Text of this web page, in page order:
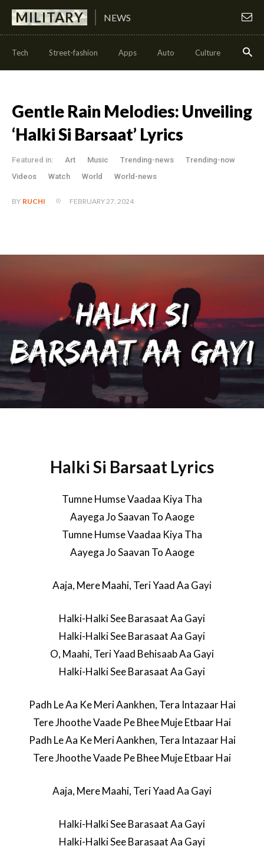
MILITARY NEWS
Tech Street-fashion Apps Auto Culture Health
Gentle Rain Melodies: Unveiling
‘Halki Si Barsaat’ Lyrics
Featured in: Art Music Trending-news
Trending-now
Videos
Watch World World-news
BY RUCHI FEBRUARY 27, 2024
Halki Si Barsaat Lyrics
Tumne Humse Vaadaa Kiya Tha
Aayega Jo Saavan To Aaoge
Tumne Humse Vaadaa Kiya Tha
Aayega Jo Saavan To Aaoge
Aaja, Mere Maahi, Teri Yaad Aa Gayi
Halki-Halki See Barasaat Aa Gayi
Halki-Halki See Barasaat Aa Gayi
O, Maahi, Teri Yaad Behisaab Aa Gayi
Halki-Halki See Barasaat Aa Gayi
Padh Le Aa Ke Meri Aankhen, Tera Intazaar Hai
Tere Jhoothe Vaade Pe Bhee Muje Etbaar Hai
Padh Le Aa Ke Meri Aankhen, Tera Intazaar Hai
Tere Jhoothe Vaade Pe Bhee Muje Etbaar Hai
Aaja, Mere Maahi, Teri Yaad Aa Gayi
Halki-Halki See Barasaat Aa Gayi
Halki-Halki See Barasaat Aa Gayi